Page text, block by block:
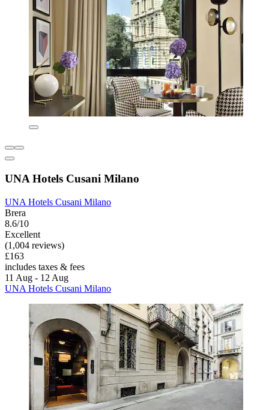
UNA Hotels Cusani Milano
UNA Hotels Cusani Milano
Brera
8.6/10
Excellent
(1,004 reviews)
£163
includes taxes & fees
11 Aug - 12 Aug
UNA Hotels Cusani Milano